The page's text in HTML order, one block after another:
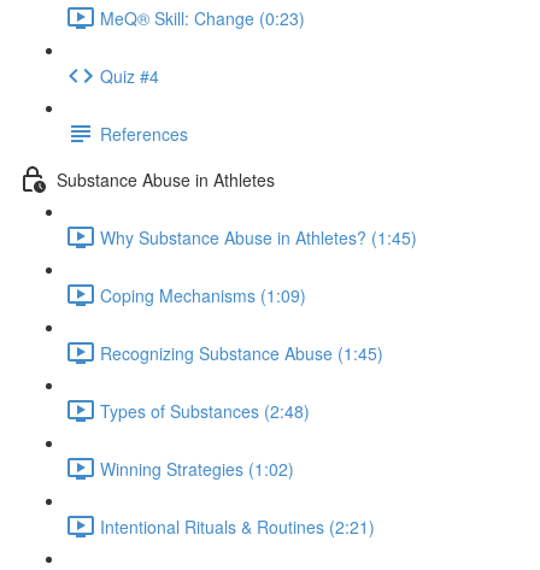
MeQ® Skill: Change (0:23)
Quiz #4
References
Substance Abuse in Athletes
Why Substance Abuse in Athletes? (1:45)
Coping Mechanisms (1:09)
Recognizing Substance Abuse (1:45)
Types of Substances (2:48)
Winning Strategies (1:02)
Intentional Rituals & Routines (2:21)